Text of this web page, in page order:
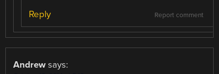
Report comment
Reply
Andrew says: